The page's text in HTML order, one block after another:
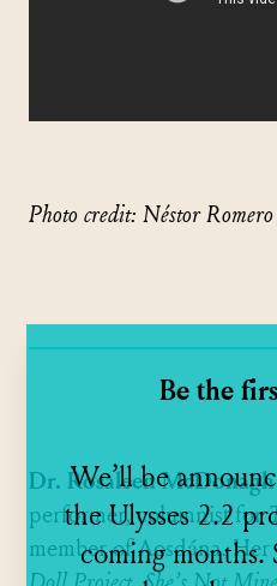
Photo credit: Néstor
Dr. Rosaleen
performer, columnist for
member of Aosdána.
Be the
We’ll be
the Ulysses 2.2
coming months.